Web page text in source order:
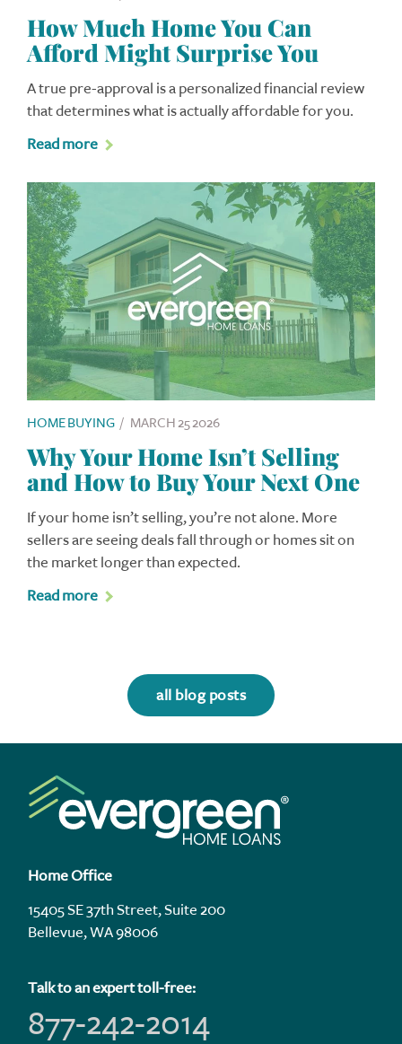
How Much Home You Can
Afford Might Surprise You
A true pre-approval is a personalized financial review
that determines what is actually affordable for you.
Read more
HOME BUYING / MARCH 25 2026
Why Your Home Isn’t Selling
and How to Buy Your Next One
If your home isn’t selling, you’re not alone. More
sellers are seeing deals fall through or homes sit on
the market longer than expected.
Read more
all blog posts
Home Office
15405 SE 37th Street, Suite 200
Bellevue, WA 98006
Talk to an expert toll-free:
877-242-2014